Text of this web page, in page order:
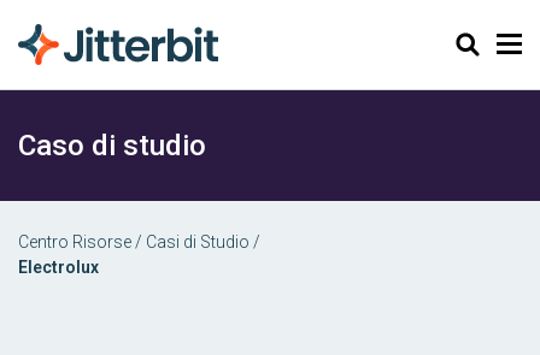
Cerca
Caso di studio
Centro Risorse / Casi di Studio /
Electrolux